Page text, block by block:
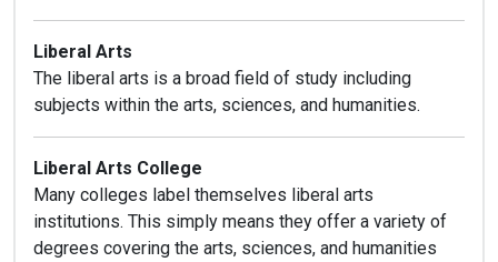
Liberal Arts
The liberal arts is a broad field of study including
subjects within the arts, sciences, and humanities.
Liberal Arts College
Many colleges label themselves liberal arts
institutions. This simply means they offer a variety of
degrees covering the arts, sciences, and humanities